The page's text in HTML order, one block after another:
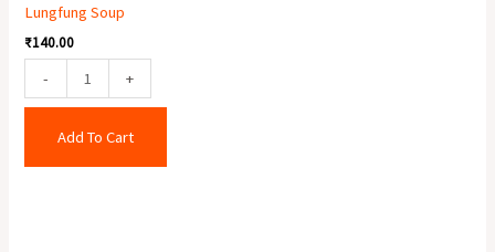
Lungfung Soup
₹140.00
- +
Add To Cart